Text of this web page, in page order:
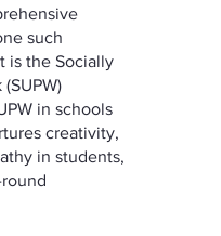
such
is the Socially
in schools
creativity,
in students,